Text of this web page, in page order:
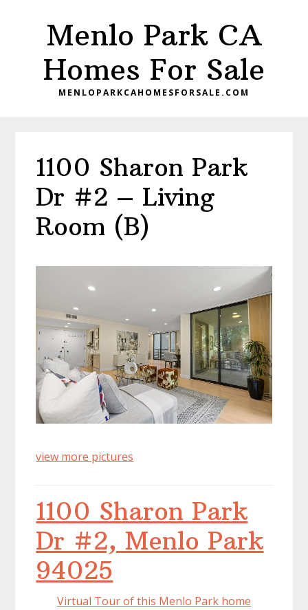
Menlo Park CA
Homes For Sale
MENLOPARKCAHOMESFORSALE.COM
1100 Sharon Park
Dr #2 – Living
Room (B)
view more pictures
1100 Sharon Park
Dr #2, Menlo Park
94025
Virtual Tour of this Menlo Park home